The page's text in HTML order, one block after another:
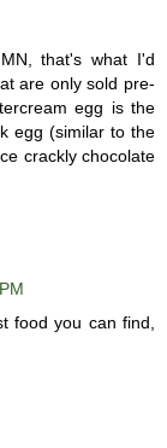
that's what I'd
are only sold pre-
egg is the
egg (similar to the
crackly chocolate
food you can find,